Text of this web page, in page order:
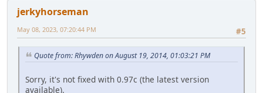
jerkyhorseman
#5
May 08, 2023, 07:20:44 PM
Quote from: Rhywden on August 19, 2014, 01:03:21 PM
Sorry, it's not fixed with 0.97c (the latest version
available).